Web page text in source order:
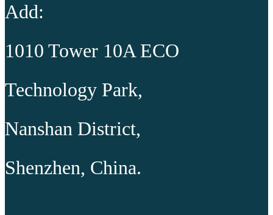
Add:
1010 Tower 10A ECO
Technology Park,
Nanshan District,
Shenzhen, China.